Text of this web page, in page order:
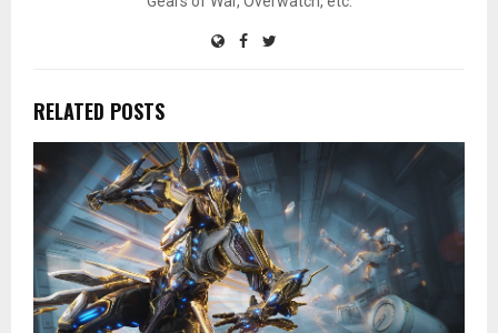
RELATED POSTS